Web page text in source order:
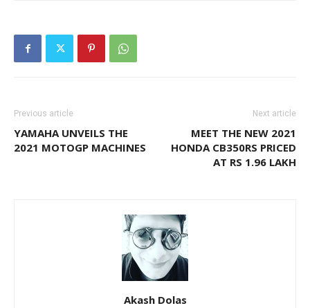
Previous article
YAMAHA UNVEILS THE
2021 MOTOGP MACHINES
Next article
MEET THE NEW 2021
HONDA CB350RS PRICED
AT RS 1.96 LAKH
Akash Dolas